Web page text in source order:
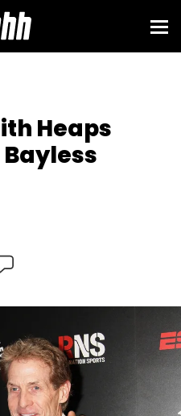
Heaps
Bayless
A. Smith and Skip Bayless
2014 Spring Benefit Dinner at
New York City. (Photo by Laura